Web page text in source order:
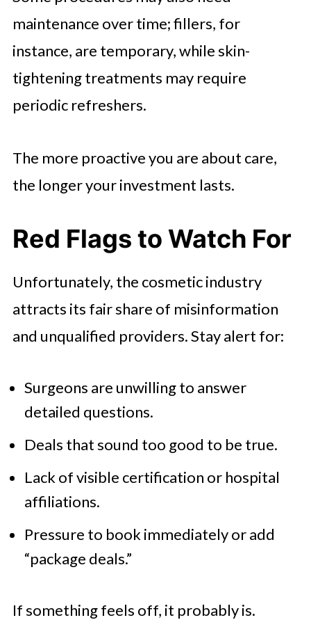
maintenance over time; fillers, for
instance, are temporary, while skin-
tightening treatments may require
periodic refreshers.
The more proactive you are about care,
the longer your investment lasts.
Red Flags to Watch For
Unfortunately, the cosmetic industry
attracts its fair share of misinformation
and unqualified providers. Stay alert for:
Surgeons are unwilling to answer
detailed questions.
Deals that sound too good to be true.
Lack of visible certification or hospital
affiliations.
Pressure to book immediately or add
“package deals.”
If something feels off, it probably is.